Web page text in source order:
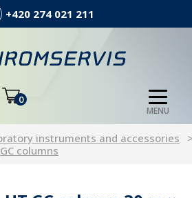
+420 274 021 211
0
MENU
instruments and accessories
GC columns